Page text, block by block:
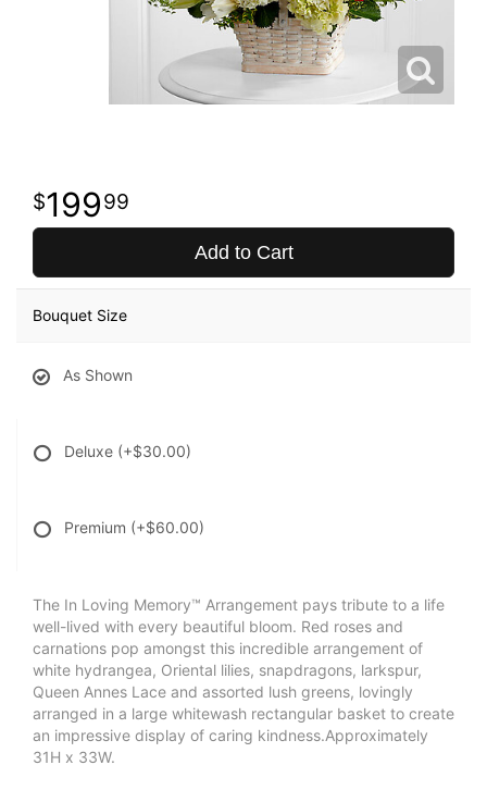
19999
Add to Cart
Bouquet Size
As Shown
Deluxe (+$30.00)
Premium (+$60.00)
The In Loving Memory™ Arrangement pays tribute to a life
well-lived with every beautiful bloom. Red roses and
carnations pop amongst this incredible arrangement of
white hydrangea, Oriental lilies, snapdragons, larkspur,
Queen Annes Lace and assorted lush greens, lovingly
arranged in a large whitewash rectangular basket to create
an impressive display of caring kindness.Approximately
31H x 33W.